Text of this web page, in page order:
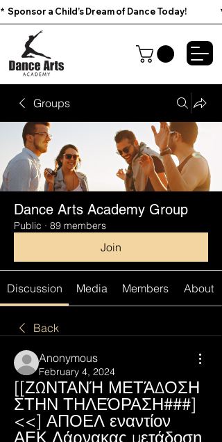
*  Sponsor a Child’s Dream of Dance Today!
Groups
Dance Arts Academy Group
Public · 89 members
Join
Discussion Media Members About
Back
Anonymous
February 4, 2024
[[ΖΩΝΤΑΝΉ ΜΕΤΆΔΟΣΗ
ΣΤΗΝ ΤΗΛΕΌΡΑΣΗ###]
<<] ΑΠΟΕΛ εναντίον
ΑΕΚ Λάρνακας μετάδοση